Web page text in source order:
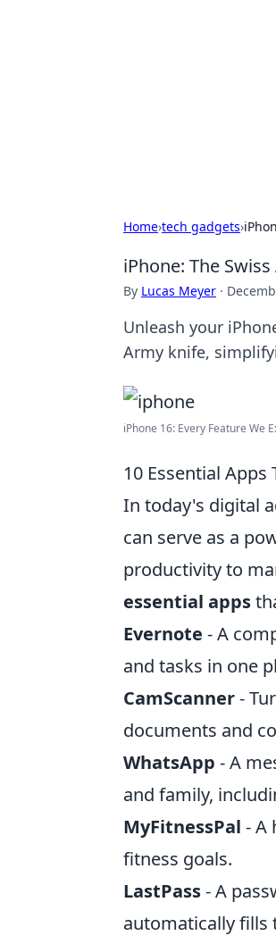
Home›tech gadgets›
iPhone: The
By Lucas Meyer ·
Unleash your
Army knife,
iPhone 16: Every Feature We
10 Essential
In today's digital
can serve as a
productivity to
essential apps
Evernote - A
and tasks in one
CamScanner-
documents and
WhatsApp - A
and family,
MyFitnessPal - A
fitness goals.
LastPass- A
automatically fills